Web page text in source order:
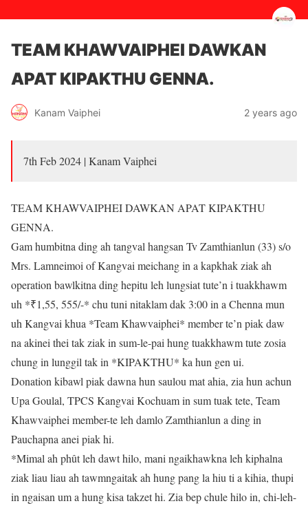
TEAM KHAWVAIPHEI DAWKAN
APAT KIPAKTHU GENNA.
Kanam Vaiphei 2 years ago
7th Feb 2024 | Kanam Vaiphei
TEAM KHAWVAIPHEI DAWKAN APAT KIPAKTHU
GENNA.
Gam humbitna ding ah tangval hangsan Tv Zamthianlun (33) s/o
Mrs. Lamneimoi of Kangvai meichang in a kapkhak ziak ah
operation bawlkitna ding hepitu leh lungsiat tute’n i tuakkhawm
uh *₹1,55, 555/-* chu tuni nitaklam dak 3:00 in a Chenna mun
uh Kangvai khua *Team Khawvaiphei* member te’n piak daw
na akinei thei tak ziak in sum-le-pai hung tuakkhawm tute zosia
chung in lunggil tak in *KIPAKTHU* ka hun gen ui.
Donation kibawl piak dawna hun saulou mat ahia, zia hun achun
Upa Goulal, TPCS Kangvai Kochuam in sum tuak tete, Team
Khawvaiphei member-te leh damlo Zamthianlun a ding in
Pauchapna anei piak hi.
*Mimal ah phût leh dawt hilo, mani ngaikhawkna leh kiphalna
ziak liau liau ah tawmngaitak ah hung pang la hiu ti a kihia, thupi
in ngaisan um a hung kisa takzet hi. Zia bep chule hilo in, chi-leh-